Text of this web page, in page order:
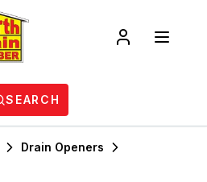
SEARCH
Drain Openers